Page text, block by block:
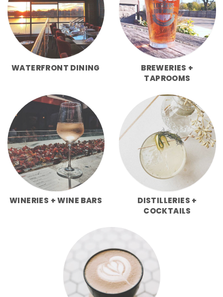
WATERFRONT DINING
BREWERIES +
TAPROOMS
WINERIES + WINE BARS
DISTILLERIES +
COCKTAILS